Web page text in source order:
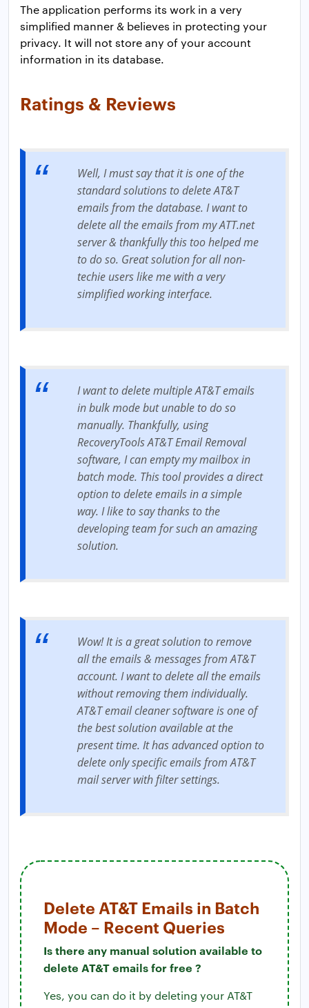
The application performs its work in a very
simplified manner & believes in protecting your
privacy. It will not store any of your account
information in its database.
Ratings & Reviews
Well, I must say that it is one of the
standard solutions to delete AT&T
emails from the database. I want to
delete all the emails from my ATT.net
server & thankfully this too helped me
to do so. Great solution for all non-
techie users like me with a very
simplified working interface.
I want to delete multiple AT&T emails
in bulk mode but unable to do so
manually. Thankfully, using
RecoveryTools AT&T Email Removal
software, I can empty my mailbox in
batch mode. This tool provides a direct
option to delete emails in a simple
way. I like to say thanks to the
developing team for such an amazing
solution.
Wow! It is a great solution to remove
all the emails & messages from AT&T
account. I want to delete all the emails
without removing them individually.
AT&T email cleaner software is one of
the best solution available at the
present time. It has advanced option to
delete only specific emails from AT&T
mail server with filter settings.
Delete AT&T Emails in Batch
Mode – Recent Queries
Is there any manual solution available to
delete AT&T emails for free ?
Yes, you can do it by deleting your AT&T